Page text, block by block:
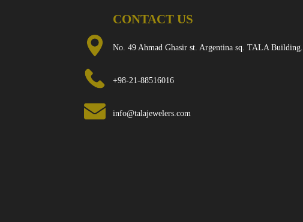
CONTACT US
No. 49 Ahmad Ghasir st. Argentina sq. TALA Building.
+98-21-88516016
info@talajewelers.com